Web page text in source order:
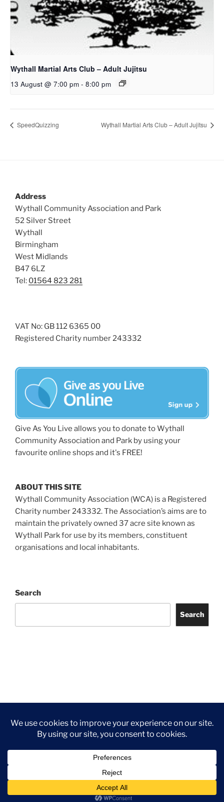
Wythall Martial Arts Club – Adult Jujitsu
13 August @ 7:00 pm - 8:00 pm
SpeedQuizzing Wythall Martial Arts Club – Adult Jujitsu
Address
Wythall Community Association and Park
52 Silver Street
Wythall
Birmingham
West Midlands
B47 6LZ
Tel: 01564 823 281
VAT No: GB 112 6365 00
Registered Charity number 243332
Give As You Live allows you to donate to Wythall
Community Association and Park by using your
favourite online shops and it's FREE!
ABOUT THIS SITE
Wythall Community Association (WCA) is a Registered
Charity number 243332. The Association’s aims are to
maintain the privately owned 37 acre site known as
Wythall Park for use by its members, constituent
organisations and local inhabitants.
Search
Search
Us
©2026 Wythall Community Association and Park
Privacy Policy
©2026 Wythall Community Association and Park